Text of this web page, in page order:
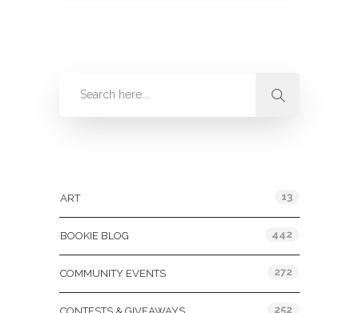
ART 13
BOOKIE BLOG 442
COMMUNITY EVENTS 272
252